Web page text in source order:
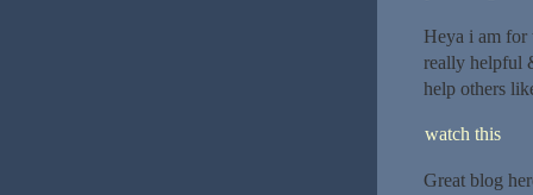
Heya i am for
really helpful
help others
watch this
Great blog